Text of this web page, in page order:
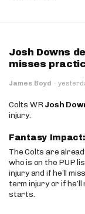
Josh Downs
misses
James Boyd ·
Colts WRJosh
injury.
Fantasy Impact:
The Colts are
who is on the PUP
injury and if he’ll
term injury or if
starts.